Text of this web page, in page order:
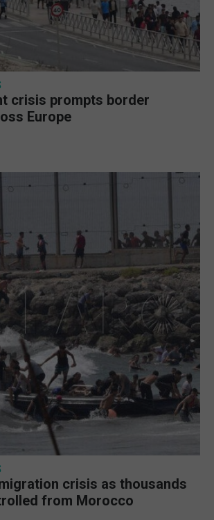
crisis prompts border
Europe
crisis as thousands
from Morocco